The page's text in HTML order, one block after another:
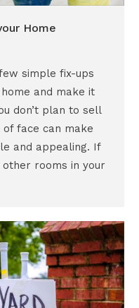
Home
simple fix-ups
and make it
don’t plan to sell
face can make
and appealing. If
rooms in your